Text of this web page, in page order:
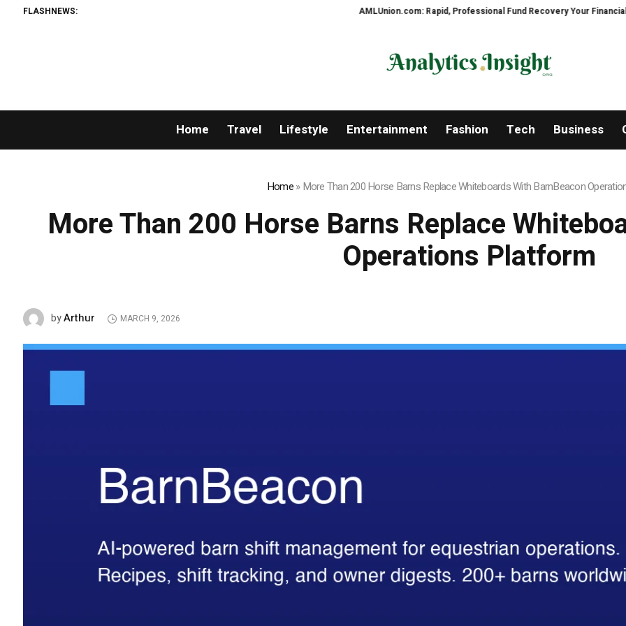
FLASHNEWS: AMLUnion.com: Rapid, Professional Fund Recovery Your Financial Security,
Home Travel Lifestyle Entertainment Fashion Tech Business
Home»More Than 200 Horse Barns Replace Whiteboards With BarnBeacon
More Than 200 Horse Barns Replace
Operations Platform
byArthur MARCH 9, 2026